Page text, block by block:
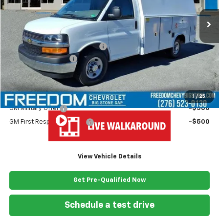
1 / 25
Less
MSRP:
$43,180
Ready Van 57" Cutaway Cargo
+$19,445
Documentation Fee
+$999
Freedom Price $63,624
Add. Offers you may Qualify For:
GM Military Offer -$500
GM First Responder Offer -$500
View Vehicle Details
Get Pre-Qualified Now
Schedule a test drive